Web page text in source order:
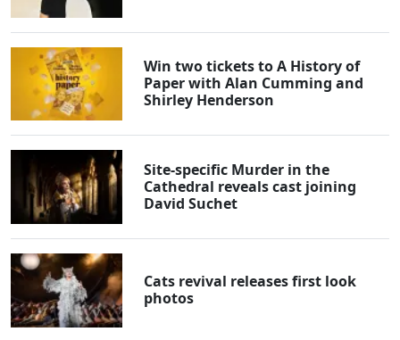
Win two tickets to A History of
Paper with Alan Cumming and
Shirley Henderson
Site-specific Murder in the
Cathedral reveals cast joining
David Suchet
Cats revival releases first look
photos